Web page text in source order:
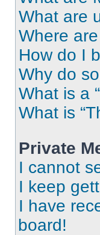
What are
Where
How do I
Why do
What is a
What is
Private
I cannot
I keep
I have
board!